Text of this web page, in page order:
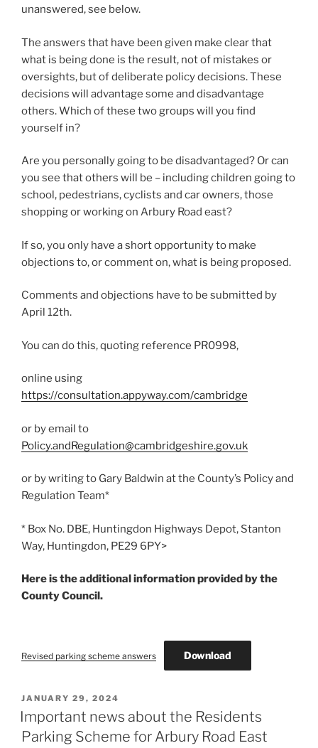
unanswered, see below.
The answers that have been given make clear that
what is being done is the result, not of mistakes or
oversights, but of deliberate policy decisions. These
decisions will advantage some and disadvantage
others. Which of these two groups will you find
yourself in?
Are you personally going to be disadvantaged? Or can
you see that others will be – including children going to
school, pedestrians, cyclists and car owners, those
shopping or working on Arbury Road east?
If so, you only have a short opportunity to make
objections to, or comment on, what is being proposed.
Comments and objections have to be submitted by
April 12th.
You can do this, quoting reference PR0998,
online using
https://consultation.appyway.com/cambridge
or by email to
Policy.andRegulation@cambridgeshire.gov.uk
or by writing to Gary Baldwin at the County’s Policy and
Regulation Team*
* Box No. DBE, Huntingdon Highways Depot, Stanton
Way, Huntingdon, PE29 6PY>
Here is the additional information provided by the
County Council.
Revised parking scheme answers Download
POSTED
ON
JANUARY 29, 2024
Important news about the Residents
Parking Scheme for Arbury Road East